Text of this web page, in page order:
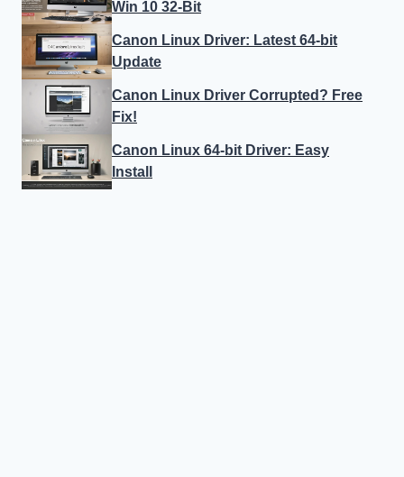
Win 10 32-Bit
Canon Linux Driver: Latest 64-bit
Update
Canon Linux Driver Corrupted? Free
Fix!
Canon Linux 64-bit Driver: Easy
Install